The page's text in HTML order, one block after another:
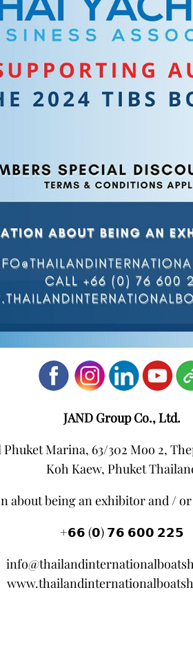
JAND Group Co., Ltd.
Phuket Marina, 63/302 Moo 2,
Koh Kaew, Phuket
about being an exhibitor and /
+𝟲𝟲 (𝟬) 𝟳𝟲 𝟲𝟬𝟬 𝟮𝟮𝟱